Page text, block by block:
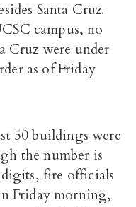
Santa Cruz.
campus, no
Cruz were under
as of Friday
50 buildings were
the number is
fire officials
Friday morning,